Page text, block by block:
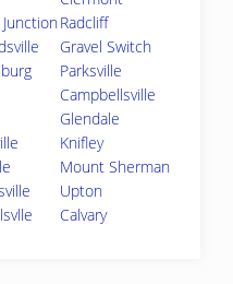
Radcliff
Gravel Switch
Parksville
Campbellsville
Glendale
Knifley
Mount Sherman
Upton
Calvary